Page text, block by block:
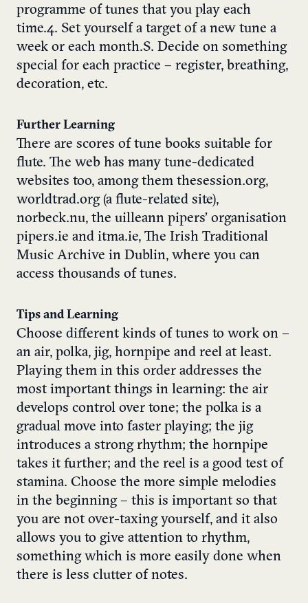
programme of tunes that you play each
time.4. Set yourself a target of a new tune a
week or each month.S. Decide on something
special for each practice – register, breathing,
decoration, etc.
Further Learning
There are scores of tune books suitable for
flute. The web has many tune-dedicated
websites too, among them thesession.org,
worldtrad.org (a flute-related site),
norbeck.nu, the uilleann pipers’ organisation
pipers.ie and itma.ie, The Irish Traditional
Music Archive in Dublin, where you can
access thousands of tunes.
Tips and Learning
Choose different kinds of tunes to work on –
an air, polka, jig, hornpipe and reel at least.
Playing them in this order addresses the
most important things in learning: the air
develops control over tone; the polka is a
gradual move into faster playing; the jig
introduces a strong rhythm; the hornpipe
takes it further; and the reel is a good test of
stamina. Choose the more simple melodies
in the beginning – this is important so that
you are not over-taxing yourself, and it also
allows you to give attention to rhythm,
something which is more easily done when
there is less clutter of notes.